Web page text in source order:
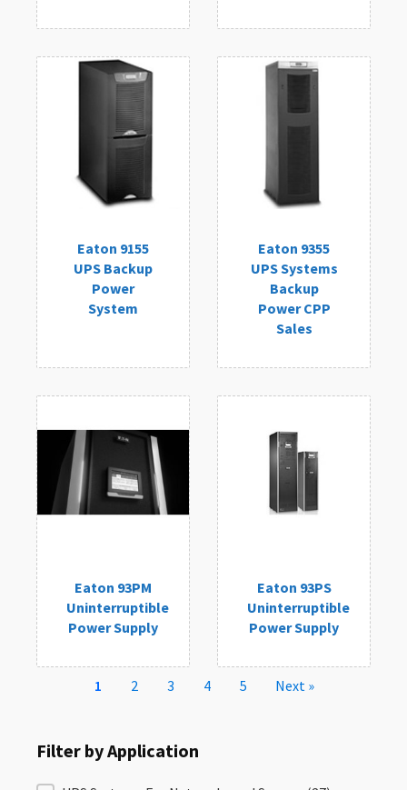
Eaton 9155
UPS Backup
Power
System
Eaton 9355
UPS Systems
Backup
Power CPP
Sales
Eaton 93PM
Uninterruptible
Power Supply
Eaton 93PS
Uninterruptible
Power Supply
1 2 3 4 5 Next »
Filter by Application